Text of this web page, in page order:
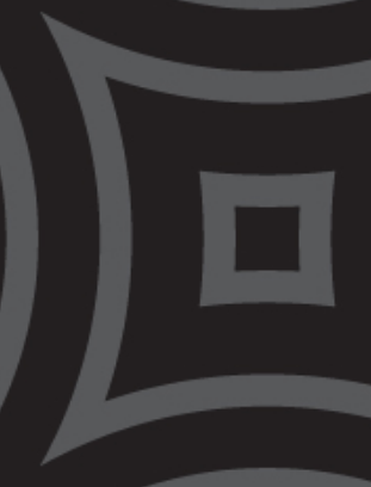
hearing to happen within 28
person’s death.
VALS raised our concerns when
protocols were introduced that
being properly funded by
fulfill the role we have been
again ask the Victorian
make a real difference for our
VALS has developed a COVID-
plan,
Building Back Better
, to
Victorian and Federal
to ensure that, following the
crisis, the lives of Aboriginal and
Strait Islander people are